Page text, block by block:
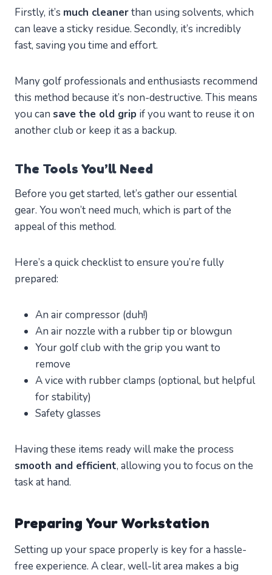
Firstly, it’s much cleanerthan using solvents, which
can leave a sticky residue. Secondly, it’s incredibly
fast, saving you time and effort.
Many golf professionals and enthusiasts recommend
this method because it’s non-destructive. This means
you can save the old grip if you want to reuse it on
another club or keep it as a backup.
The Tools You’ll Need
Before you get started, let’s gather our essential
gear. You won’t need much, which is part of the
appeal of this method.
Here’s a quick checklist to ensure you’re fully
prepared:
An air compressor (duh!)
An air nozzle with a rubber tip or blowgun
Your golf club with the grip you want to
remove
A vice with rubber clamps (optional, but helpful
for stability)
Safety glasses
Having these items ready will make the process
smooth and efficient, allowing you to focus on the
task at hand.
Preparing Your Workstation
Setting up your space properly is key for a hassle-
free experience. A clear, well-lit area makes a big